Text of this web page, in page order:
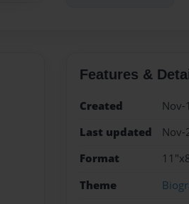
Features &
Created
Nov-
Last updated
Nov-
Format
Theme